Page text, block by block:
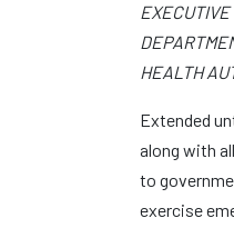
EXECUTIVE
HEALTH
Extended
along with
to
exercise